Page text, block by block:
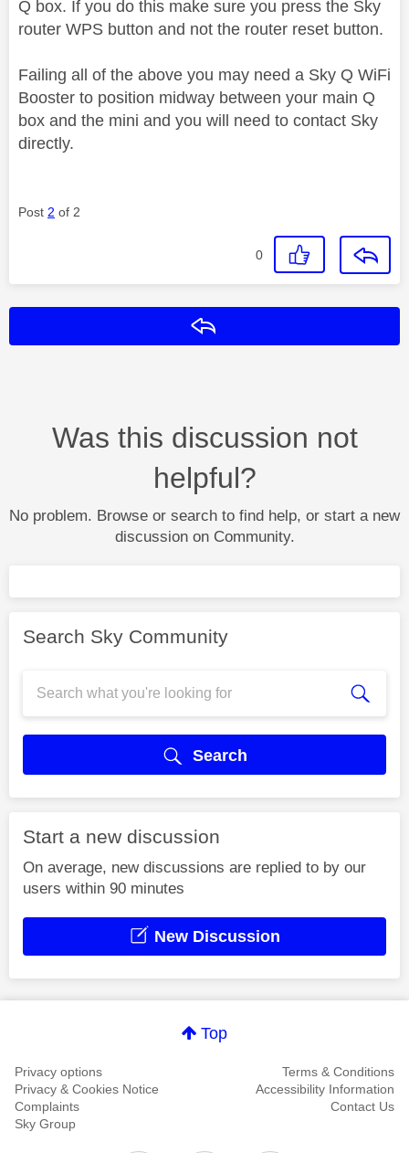
Q box. If you do this make sure you press the Sky
router WPS button and not the router reset button.
Failing all of the above you may need a Sky Q WiFi
Booster to position midway between your main Q
box and the mini and you will need to contact Sky
directly.
Post 2 of 2
0
Was this discussion not
helpful?
No problem. Browse or search to find help, or start a new
discussion on Community.
Search Sky Community
Search
Start a new discussion
On average, new discussions are replied to by our
users within 90 minutes
New Discussion
Top
Privacy options
Terms & Conditions
Privacy & Cookies Notice
Accessibility Information
Complaints
Contact Us
Sky Group